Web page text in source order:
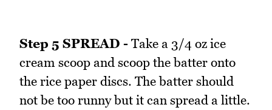
Step 5 SPREAD - Take a 3/4 oz ice
cream scoop and scoop the batter onto
the rice paper discs. The batter should
not be too runny but it can spread a little.